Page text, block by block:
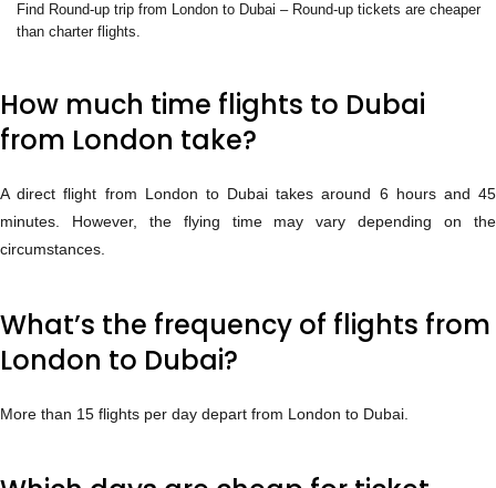
Find Round-up trip from London to Dubai – Round-up tickets are cheaper
than charter flights.
How much time flights to Dubai
from London take?
A direct flight from London to Dubai takes around 6 hours and 45
minutes. However, the flying time may vary depending on the
circumstances.
What’s the frequency of flights from
London to Dubai?
More than 15 flights per day depart from London to Dubai.